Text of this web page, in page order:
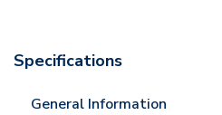
Specifications
General Information